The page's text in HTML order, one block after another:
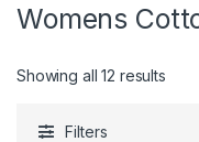
Womens
Showing all 12 results
Filters